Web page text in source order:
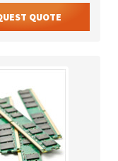
QUOTE